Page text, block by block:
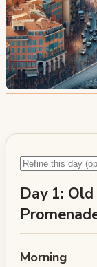
Day 1:
Morning